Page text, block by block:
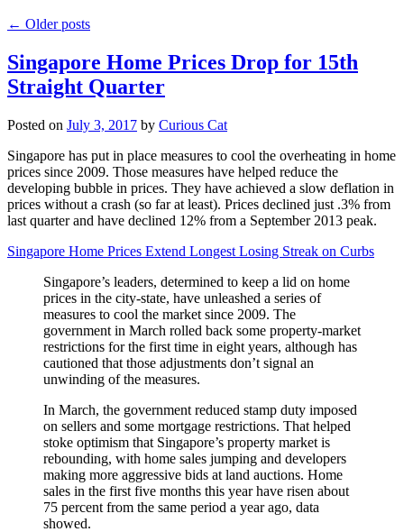
← Older posts
Singapore Home Prices Drop for 15th
Straight Quarter
Posted on July 3, 2017 by Curious Cat
Singapore has put in place measures to cool the overheating in home
prices since 2009. Those measures have helped reduce the
developing bubble in prices. They have achieved a slow deflation in
prices without a crash (so far at least). Prices declined just .3% from
last quarter and have declined 12% from a September 2013 peak.
Singapore Home Prices Extend Longest Losing Streak on Curbs
Singapore’s leaders, determined to keep a lid on home
prices in the city-state, have unleashed a series of
measures to cool the market since 2009. The
government in March rolled back some property-market
restrictions for the first time in eight years, although has
cautioned that those adjustments don’t signal an
unwinding of the measures.
In March, the government reduced stamp duty imposed
on sellers and some mortgage restrictions. That helped
stoke optimism that Singapore’s property market is
rebounding, with home sales jumping and developers
making more aggressive bids at land auctions. Home
sales in the first five months this year have risen about
75 percent from the same period a year ago, data
showed.